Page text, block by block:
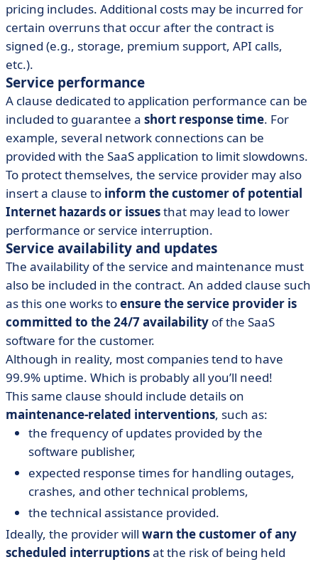
pricing includes. Additional costs may be incurred for
certain overruns that occur after the contract is
signed (e.g., storage, premium support, API calls,
etc.).
Service performance
A clause dedicated to application performance can be
included to guarantee a short response time. For
example, several network connections can be
provided with the SaaS application to limit slowdowns.
To protect themselves, the service provider may also
insert a clause to inform the customer of potential
Internet hazards or issuesthat may lead to lower
performance or service interruption.
Service availability and updates
The availability of the service and maintenance must
also be included in the contract. An added clause such
as this one works toensure the service provider is
committed to the 24/7 availability of the SaaS
software for the customer.
Although in reality, most companies tend to have
99.9% uptime. Which is probably all you’ll need!
This same clause should include details on
maintenance-related interventions, such as:
the frequency of updates provided by the
software publisher,
expected response times for handling outages,
crashes, and other technical problems,
the technical assistance provided.
Ideally, the provider will warn the customer of any
scheduled interruptionsat the risk of being held